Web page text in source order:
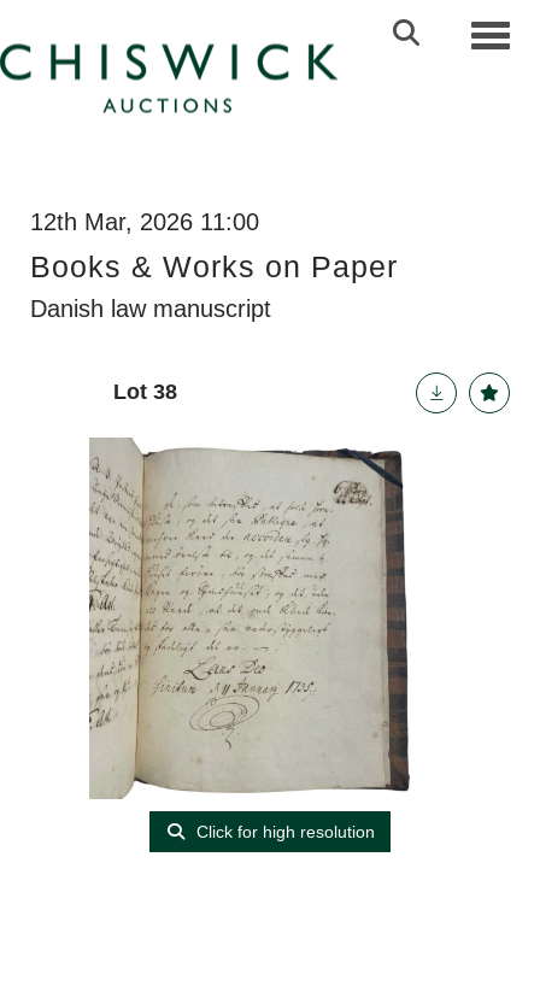
12th Mar, 2026 11:00
Books & Works on Paper
Danish law manuscript
Lot 38
Click for high resolution